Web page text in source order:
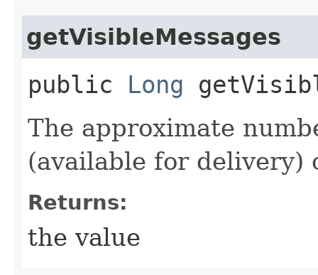
getVisibleMessages
public Long
The approximate
(available for delivery)
Returns:
the value